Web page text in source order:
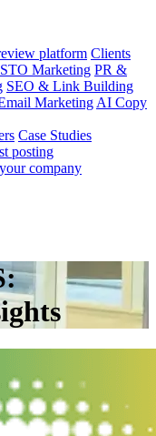
platform Clients
Marketing PR &
SEO & Link Building
Marketing AI Copy
Case Studies
posting
company